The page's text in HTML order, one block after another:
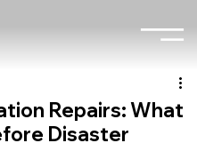
Repairs: What
Disaster